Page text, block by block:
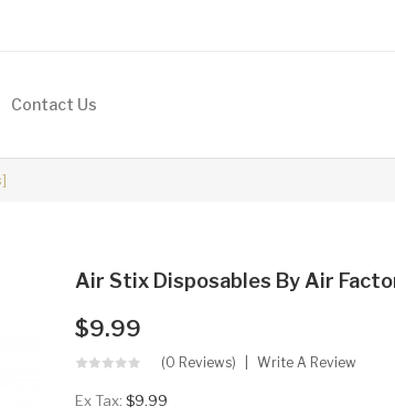
Contact Us
Air Stix Disposables By Air
$9.99
(0 Reviews) Write A Review
Ex Tax: $9.99